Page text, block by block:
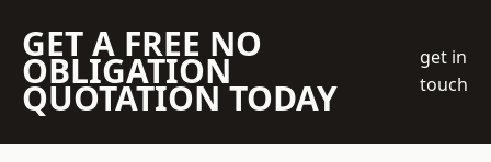
GET A FREE NO
OBLIGATION
QUOTATION TODAY
get in
touch